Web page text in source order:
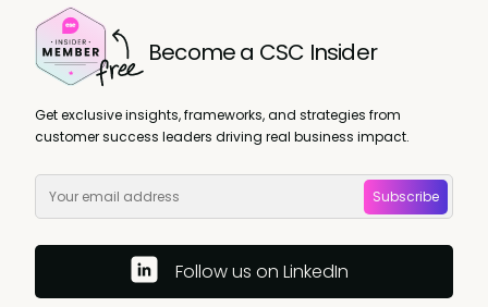
Become a CSC Insider
Get exclusive insights, frameworks, and strategies from
customer success leaders driving real business impact.
Subscribe
Follow us on LinkedIn